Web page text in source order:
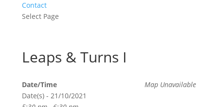
Contact
Select Page
Leaps & Turns I
Map Unavailable
Date/Time
Date(s) - 21/10/2021